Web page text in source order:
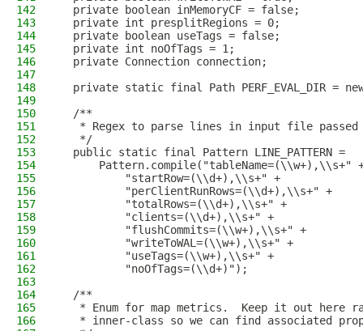
142
  private boolean inMemoryCF = false;
143
  private int presplitRegions = 0;
144
  private boolean useTags = false;
145
  private int noOfTags = 1;
146
  private Connection connection;
147
148
private static final Path PERF_EVAL_DIR =
149
150
  /**
151
* Regex to parse lines in input file passed
152
   */
153
  public static final Pattern LINE_PATTERN =
154
Pattern.compile("tableName=(\\w+),\\s+"
155
          "startRow=(\\d+),\\s+" +
156
          "perClientRunRows=(\\d+),\\s+" +
157
          "totalRows=(\\d+),\\s+" +
158
          "clients=(\\d+),\\s+" +
159
          "flushCommits=(\\w+),\\s+" +
160
          "writeToWAL=(\\w+),\\s+" +
161
          "useTags=(\\w+),\\s+" +
162
          "noOfTags=(\\d+)");
163
164
  /**
165
* Enum for map metrics.  Keep it out here
166
* inner-class so we can find associated